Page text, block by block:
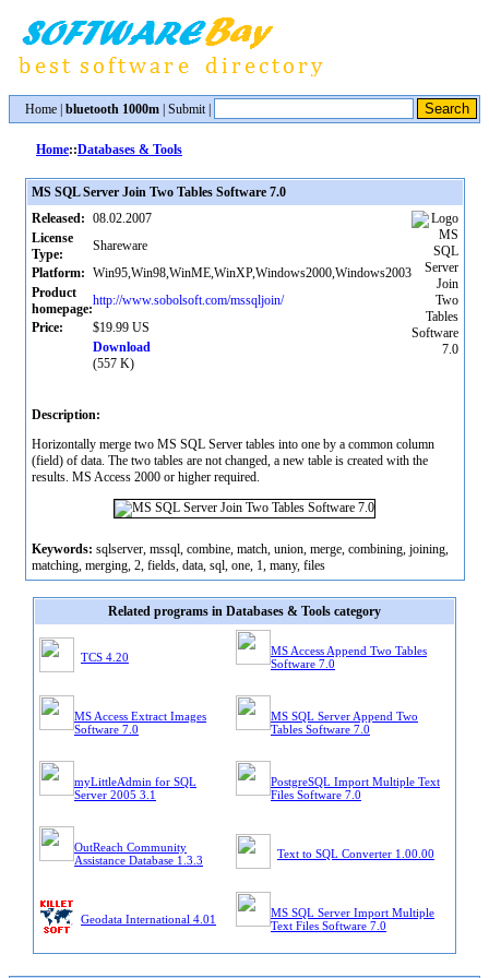
Home bluetooth 1000m Submit|
Home::Databases & Tools
MS SQL Server Join Two Tables Software 7.0
Released: 08.02.2007
License
Type:
Shareware
Platform: Win95,Win98,WinME,WinXP,Windows2000,Windows2003
Product
homepage:
http://www.sobolsoft.com/mssqljoin/
Price:
$19.99 US
Download
(557 K)
Description:
Horizontally merge two MS SQL Server tables into one by a common column
(field) of data. The two tables are not changed, a new table is created with the
results. MS Access 2000 or higher required.
Keywords: sqlserver, mssql, combine, match, union, merge, combining, joining,
matching, merging, 2, fields, data, sql, one, 1, many, files
Related programs in Databases & Tools category
TCS 4.20
MS Access Append Two Tables
Software 7.0
MS Access Extract Images
Software 7.0
MS SQL Server Append Two
Tables Software 7.0
myLittleAdmin for SQL
Server 2005 3.1
PostgreSQL Import Multiple Text
Files Software 7.0
OutReach Community
Assistance Database 1.3.3
Text to SQL Converter 1.00.00
Geodata International 4.01
MS SQL Server Import Multiple
Text Files Software 7.0